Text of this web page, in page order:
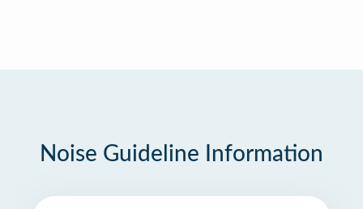
Noise Guideline Information